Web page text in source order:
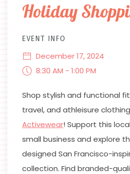
Holiday
EVENT INFO
December 17, 2024
8:30 AM - 1:00 PM
Shop stylish and functional
travel, and athleisure
Activewear! Support this
small business and explore
designed San Francisco-
collection. Find branded-